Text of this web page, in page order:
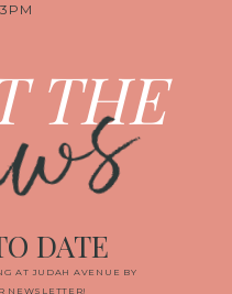
THE
AT JUDAH AVENUE BY
NEWSLETTER!
DATE